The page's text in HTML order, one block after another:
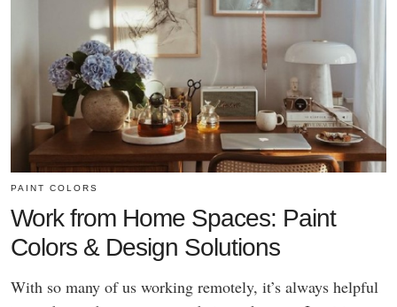
PAINT COLORS
Work from Home Spaces: Paint
Colors & Design Solutions
With so many of us working remotely, it’s always helpful